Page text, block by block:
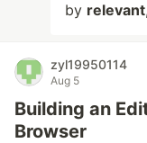
by relevant,
zyl19950114
Aug 5
Building an
Browser